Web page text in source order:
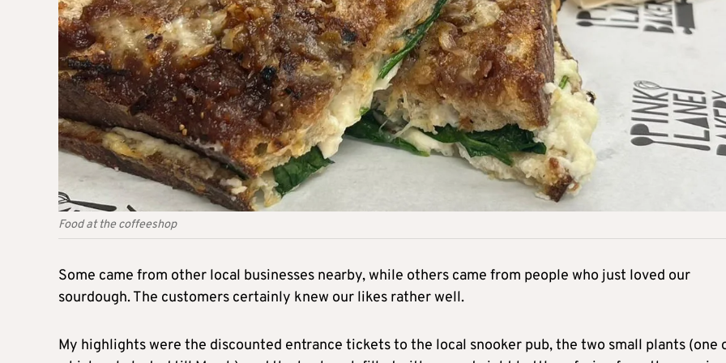
Food at the coffeeshop
Some came from other local businesses nearby, while others came from people who just loved our
sourdough. The customers certainly knew our likes rather well.
My highlights were the discounted entrance tickets to the local snooker pub, the two small plants (one